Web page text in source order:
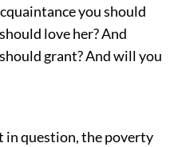
you should
love her? And
grant? And will you
in question, the poverty